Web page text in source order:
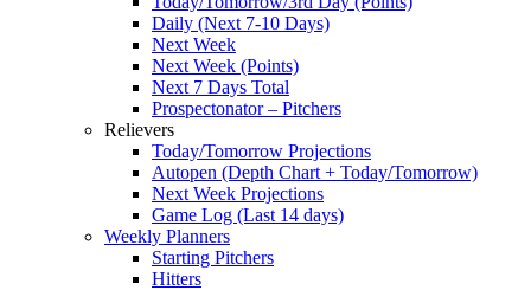
Daily (Next 7-10 Days)
Next Week
Next Week (Points)
Next 7 Days Total
Prospectonator – Pitchers
Relievers
Today/Tomorrow Projections
Autopen (Depth Chart + Today/Tomorrow)
Next Week Projections
Game Log (Last 14 days)
Weekly Planners
Starting Pitchers
Hitters